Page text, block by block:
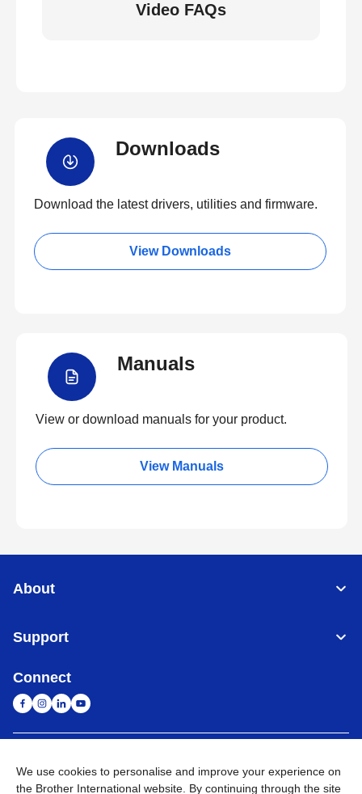
Video FAQs
Downloads
Download the latest drivers, utilities and firmware.
View Downloads
Manuals
View or download manuals for your product.
View Manuals
About
Support
Connect
We use cookies to personalise and improve your experience on
the Brother International website. By continuing through the site